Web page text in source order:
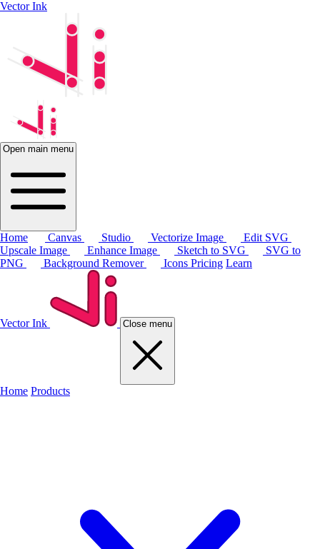
Vector Ink
Open main menu
Home Canvas Studio Vectorize Image
Edit SVG
Upscale Image
Enhance Image Sketch to SVG
SVG to
PNG
Background Remover Icons Pricing Learn
Vector Ink Close menu
Home Products